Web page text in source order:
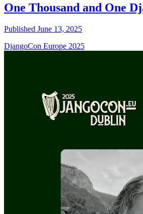
One Thousand and One
Published June 13, 2025
DjangoCon Europe 2025